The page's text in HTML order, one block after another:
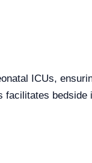
ICUs,
bedside